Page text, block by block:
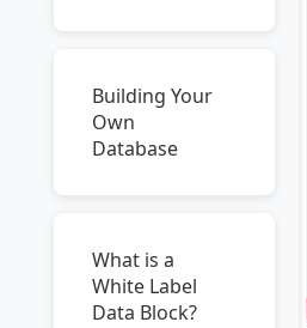
Building Your
Own
Database
What is a
White Label
Data Block?